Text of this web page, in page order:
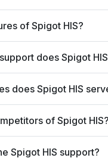
of Spigot HIS?
does Spigot
does Spigot HIS
of Spigot HIS?
Spigot HIS support?